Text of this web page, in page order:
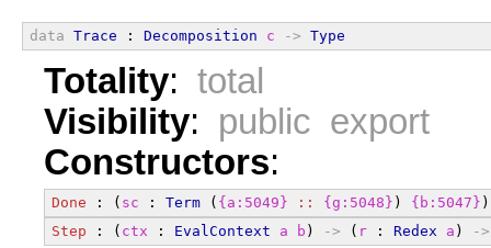
data Trace : Decomposition c -> Type
Totality: total
Visibility: public export
Constructors:
Done : ( sc : Term ( {a:5049} :: {g:5048} ) {b:5047}
Step : ( ctx : EvalContext a b ) -> ( r : Redex a ) ->